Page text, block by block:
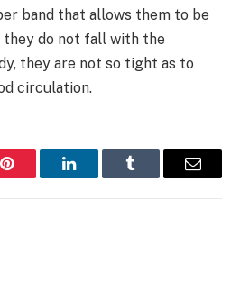
band that allows them to be
they do not fall with the
they are not so tight as to
circulation.
Pinterest LinkedInTumblr Email